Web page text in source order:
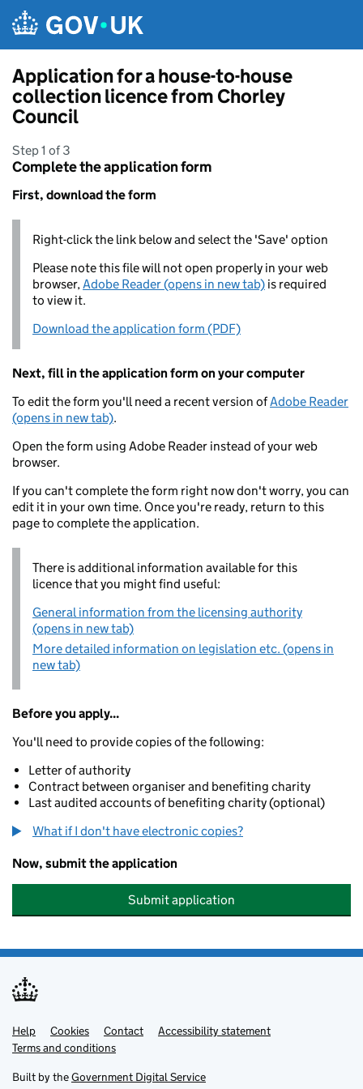
Application for a house-to-house
collection licence from Chorley
Council
Step 1 of 3
Complete the application form
First, download the form
Right-click the link below and select the 'Save' option
Please note this file will not open properly in your web
browser,Adobe Reader (opens in new tab) is required
to view it.
Download the application form (PDF)
Next, fill in the application form on your computer
To edit the form you'll need a recent version ofAdobe Reader
(opens in new tab).
Open the form using Adobe Reader instead of your web
browser.
If you can't complete the form right now don't worry, you can
edit it in your own time. Once you're ready, return to this
page to complete the application.
There is additional information available for this
licence that you might find useful:
General information from the licensing authority
(opens in new tab)
More detailed information on legislation etc. (opens in
new tab)
Before you apply...
You'll need to provide copies of the following:
Letter of authority
Contract between organiser and benefiting charity
Last audited accounts of benefiting charity (optional)
What if I don't have electronic copies?
Now, submit the application
Submit application
Support links
Help Cookies Contact
Accessibility statement
Terms and conditions
Built by theGovernment Digital Service